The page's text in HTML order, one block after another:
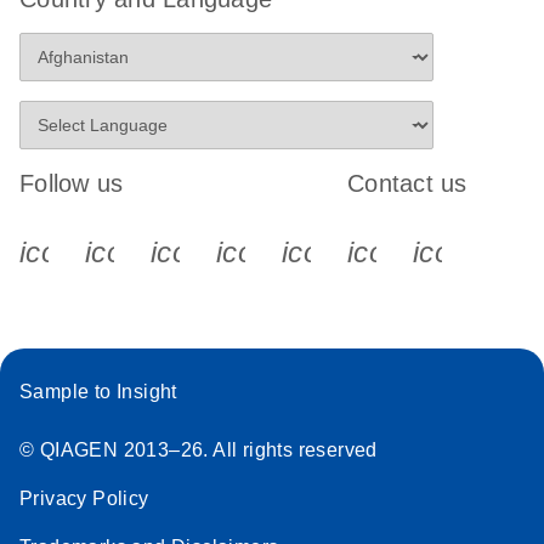
Follow us
icon_0340_cc_gen_x-s
icon_0066_linkedin-s
icon_0064_facebook-s
icon_0065_instagram-s
Contact us
Sample to Insight
© QIAGEN 2013–26. All rights reserved
Privacy Policy